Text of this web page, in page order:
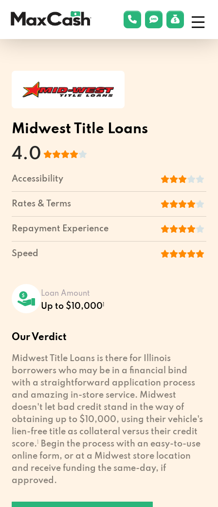
phonelink
smsLink Menu
Midwest Title Loans
4.0
Accessibility
Rates & Terms
Repayment Experience
Speed
Loan Amount
Up to $10,0001
Our Verdict
Midwest Title Loans is there for Illinois
borrowers who may be in a financial bind
with a straightforward application process
and amazing in-store service. Midwest
doesn't let bad credit stand in the way of
obtaining up to $10,000, using their vehicle's
lien-free title as collateral versus their credit
score.1
Begin the process with an easy-to-use
online form, or at a Midwest store location
and receive funding the same-day, if
approved.